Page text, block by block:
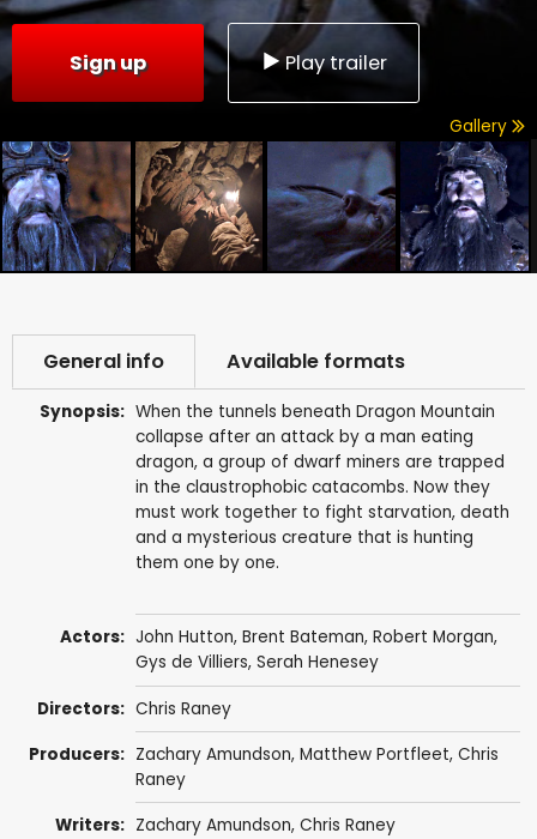
Sign up Play trailer
Gallery
General info Available formats
Synopsis: When the tunnels beneath Dragon Mountain
collapse after an attack by a man eating
dragon, a group of dwarf miners are trapped
in the claustrophobic catacombs. Now they
must work together to fight starvation, death
and a mysterious creature that is hunting
them one by one.
Actors: John Hutton, Brent Bateman, Robert Morgan,
Gys de Villiers, Serah Henesey
Directors: Chris Raney
Producers: Zachary Amundson, Matthew Portfleet, Chris
Raney
Writers: Zachary Amundson, Chris Raney